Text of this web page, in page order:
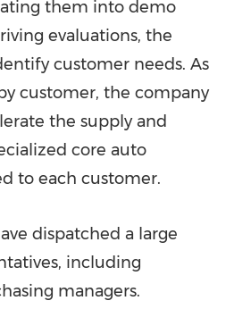
them into demo
evaluations, the
customer needs. As
customer, the company
the supply and
core auto
to each customer.
dispatched a large
including
managers.